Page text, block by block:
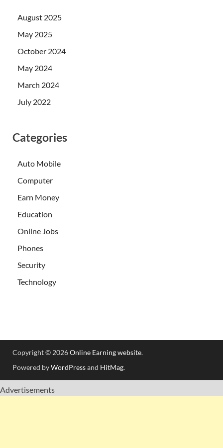
August 2025
May 2025
October 2024
May 2024
March 2024
July 2022
Categories
Auto Mobile
Computer
Earn Money
Education
Online Jobs
Phones
Security
Technology
Copyright © 2026Online Earning website.
Powered byWordPressand HitMag.
Advertisements